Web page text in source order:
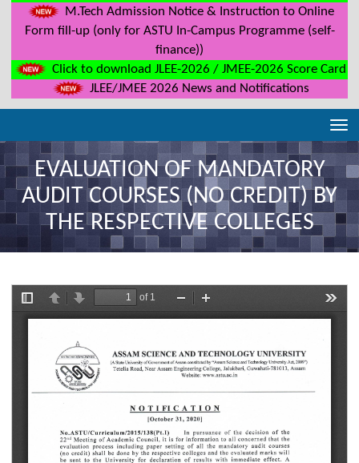
M.Tech Admission Notice & Instruction to Online
Form fill-up (only for ASTU In-Campus Programme (self-
finance))
Click to download JLEE-2026 / JMEE-2026 Score Card
JLEE/JMEE 2026 News and Notifications
EVALUATION OF MANDATORY
AUDIT COURSES (NO CREDIT) BY
THE RESPECTIVE COLLEGES